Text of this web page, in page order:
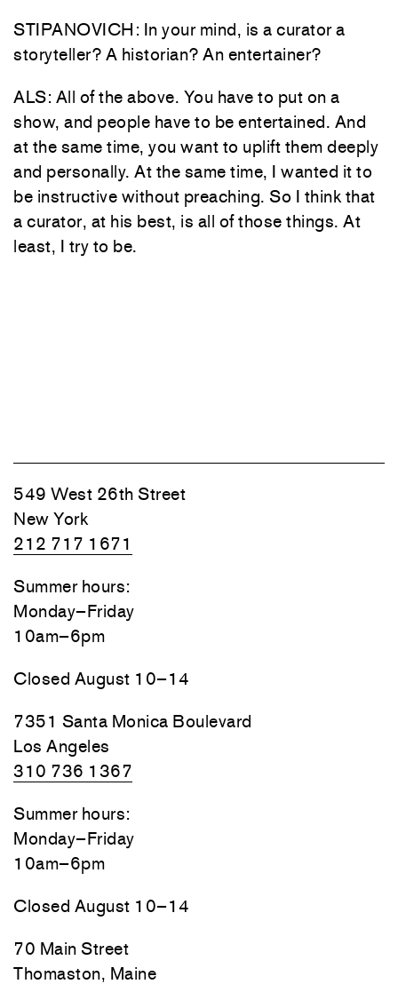
STIPANOVICH: In your mind, is a curator a
storyteller? A historian? An entertainer?
ALS: All of the above. You have to put on a
show, and people have to be entertained. And
at the same time, you want to uplift them deeply
and personally. At the same time, I wanted it to
be instructive without preaching. So I think that
a curator, at his best, is all of those things. At
least, I try to be.
549 West 26th Street
New York
212 717 1671
Summer hours:
Monday–Friday
10am–6pm
Closed August 10–14
7351 Santa Monica Boulevard
Los Angeles
310 736 1367
Summer hours:
Monday–Friday
10am–6pm
Closed August 10–14
70 Main Street
Thomaston, Maine